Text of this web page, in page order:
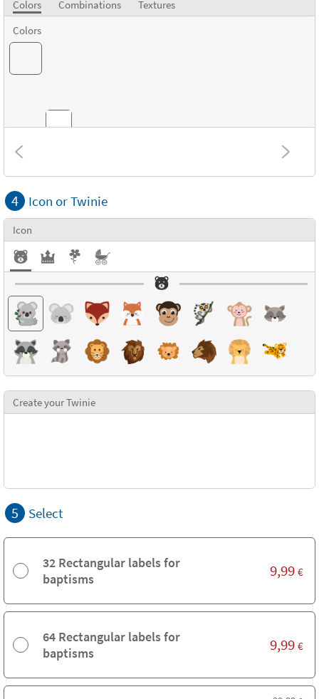
Colors Combinations
Textures
Colors
Combinations
Textures
4 Icon or Twinie
Icon
Create your Twinie
5 Select
32 Rectangular labels for
baptisms
9,99 €
64 Rectangular labels for
baptisms
9,99 €